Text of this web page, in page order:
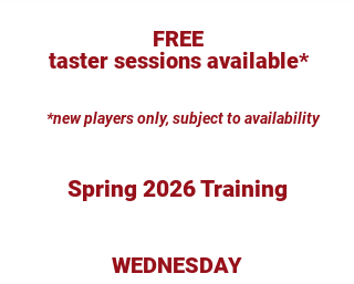
FREE
taster sessions available*
*new players only, subject to availability
Spring 2026 Training
WEDNESDAY